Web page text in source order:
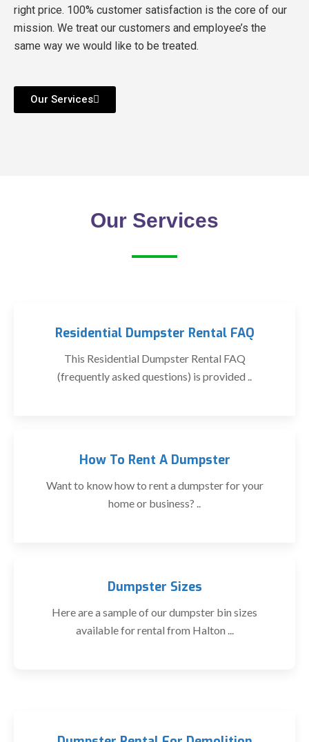
right price. 100% customer satisfaction is the core of our
mission. We treat our customers and employee’s the
same way we would like to be treated.
Our Services
Our Services
Residential Dumpster Rental FAQ
This Residential Dumpster Rental FAQ
(frequently asked questions) is provided ..
How To Rent A Dumpster
Want to know how to rent a dumpster for your
home or business? ..
Dumpster Sizes
Here are a sample of our dumpster bin sizes
available for rental from Halton ...